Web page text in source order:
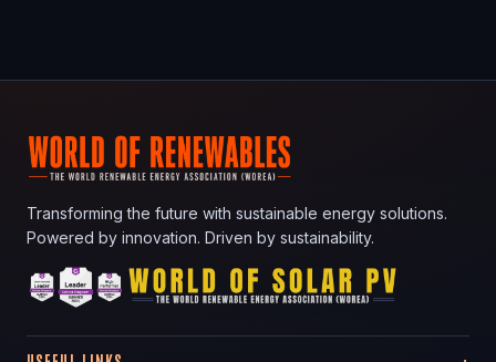
Transforming the future with sustainable energy solutions.
Powered by innovation. Driven by sustainability.